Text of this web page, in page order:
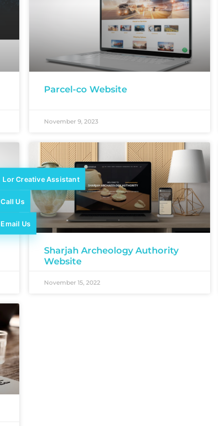
Parcel-co Website
November 9, 2023
Sharjah Archeology Authority
Website
November 15, 2022
Lor Creative Assistant
Call Us
Email Us